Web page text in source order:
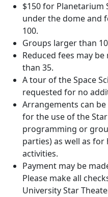
$150 for Planetarium
under the dome and
100.
Groups larger than
Reduced fees may
than 35.
A tour of the Space
requested for no
Arrangements can
for the use of the
programming or
parties) as well as
activities.
Payment may be
Please make all
University Star